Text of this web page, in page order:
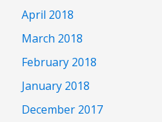
April 2018
March 2018
February 2018
January 2018
December 2017